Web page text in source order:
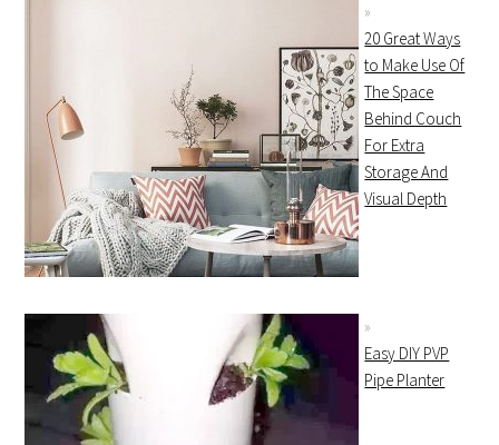
20 Great Ways
to Make Use Of
The Space
Behind Couch
For Extra
Storage And
Visual Depth
Easy DIY PVP
Pipe Planter